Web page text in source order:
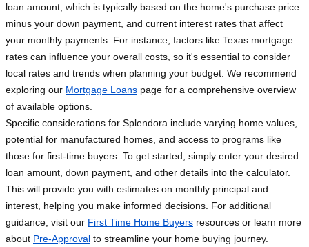
loan amount, which is typically based on the home's purchase price
minus your down payment, and current interest rates that affect
your monthly payments. For instance, factors like Texas mortgage
rates can influence your overall costs, so it's essential to consider
local rates and trends when planning your budget. We recommend
exploring our Mortgage Loans page for a comprehensive overview
of available options.
Specific considerations for Splendora include varying home values,
potential for manufactured homes, and access to programs like
those for first-time buyers. To get started, simply enter your desired
loan amount, down payment, and other details into the calculator.
This will provide you with estimates on monthly principal and
interest, helping you make informed decisions. For additional
guidance, visit our First Time Home Buyers resources or learn more
about Pre-Approval to streamline your home buying journey.